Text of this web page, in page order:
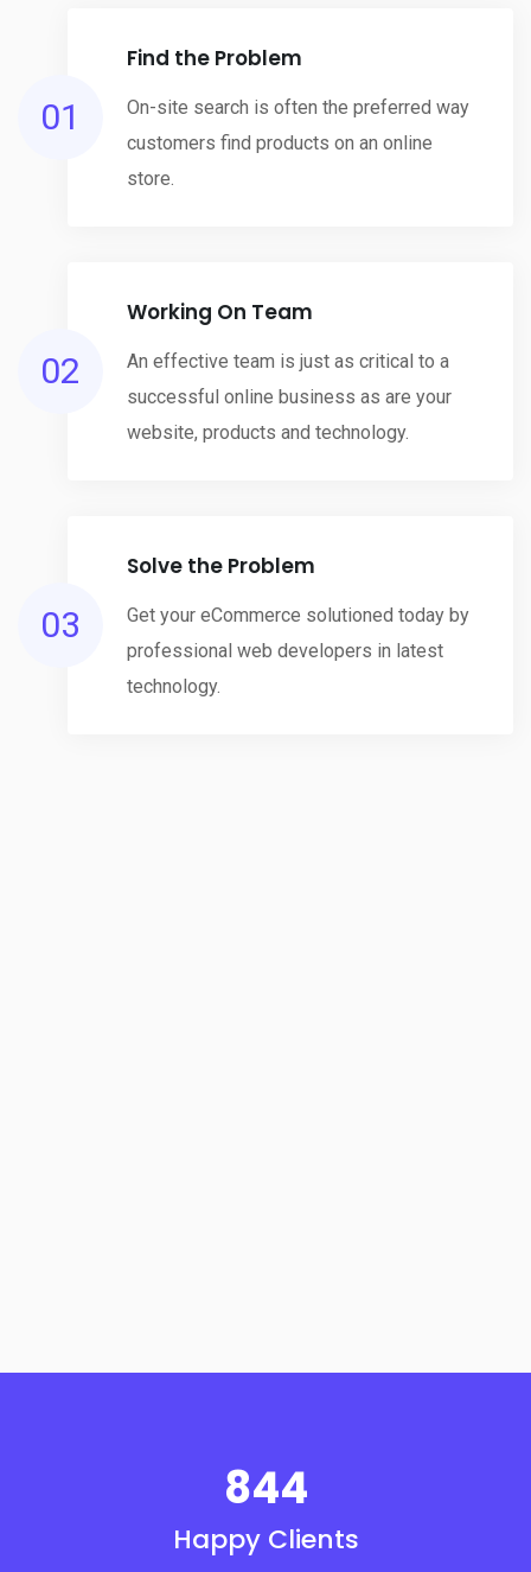
01
Find the Problem
On-site search is often the preferred way
customers find products on an online
store.
02
Working On Team
An effective team is just as critical to a
successful online business as are your
website, products and technology.
03
Solve the Problem
Get your eCommerce solutioned today by
professional web developers in latest
technology.
844
Happy Clients